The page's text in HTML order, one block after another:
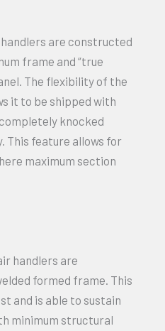
are constructed
frame and “true
The flexibility of the
it to be shipped with
knocked
This feature allows for
maximum section
handlers are
formed frame. This
and is able to sustain
minimum structural